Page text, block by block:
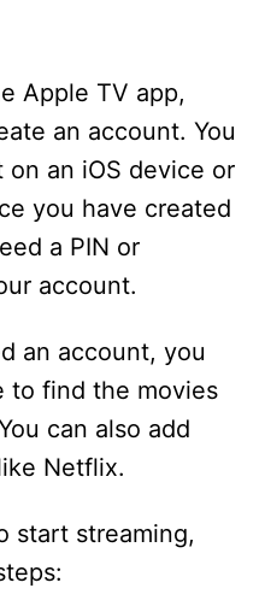
Apple TV app,
an account. You
an iOS device or
you have created
a PIN or
account.
an account, you
to find the movies
can also add
Netflix.
start streaming,